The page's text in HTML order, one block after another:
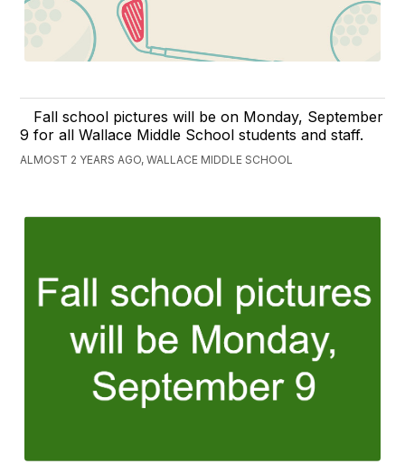
Fall school pictures will be on Monday, September
9 for all Wallace Middle School students and staff.
ALMOST 2 YEARS AGO, WALLACE MIDDLE SCHOOL